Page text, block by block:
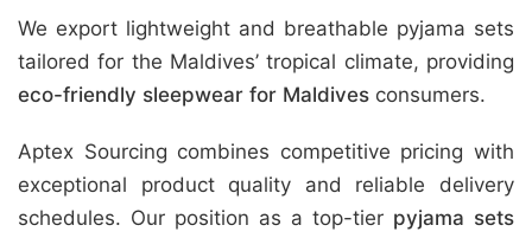
We export lightweight and breathable pyjama sets
tailored for the Maldives’ tropical climate, providing
eco-friendly sleepwear for Maldives consumers.
Aptex Sourcing combines competitive pricing with
exceptional product quality and reliable delivery
schedules. Our position as a top-tier pyjama sets